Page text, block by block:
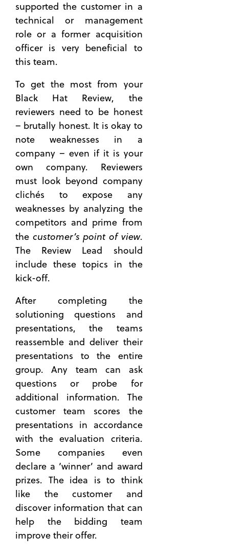
supported the customer in a
technical or management
role or a former acquisition
officer is very beneficial to
this team.
To get the most from your
Black Hat Review, the
reviewers need to be honest
– brutally honest. It is okay to
note weaknesses in a
company – even if it is your
own company. Reviewers
must look beyond company
clichés to expose any
weaknesses by analyzing the
competitors and prime from
the customer’s point of view.
The Review Lead should
include these topics in the
kick-off.
After completing the
solutioning questions and
presentations, the teams
reassemble and deliver their
presentations to the entire
group. Any team can ask
questions or probe for
additional information. The
customer team scores the
presentations in accordance
with the evaluation criteria.
Some companies even
declare a ‘winner’ and award
prizes. The idea is to think
like the customer and
discover information that can
help the bidding team
improve their offer.